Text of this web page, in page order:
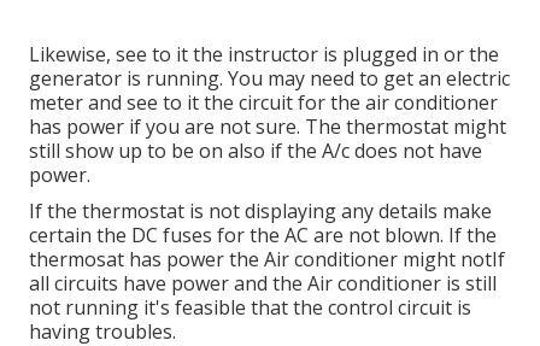
Likewise, see to it the instructor is plugged in or the
generator is running. You may need to get an electric
meter and see to it the circuit for the air conditioner
has power if you are not sure. The thermostat might
still show up to be on also if the A/c does not have
power.
If the thermostat is not displaying any details make
certain the DC fuses for the AC are not blown. If the
thermosat has power the Air conditioner might notIf
all circuits have power and the Air conditioner is still
not running it's feasible that the control circuit is
having troubles.